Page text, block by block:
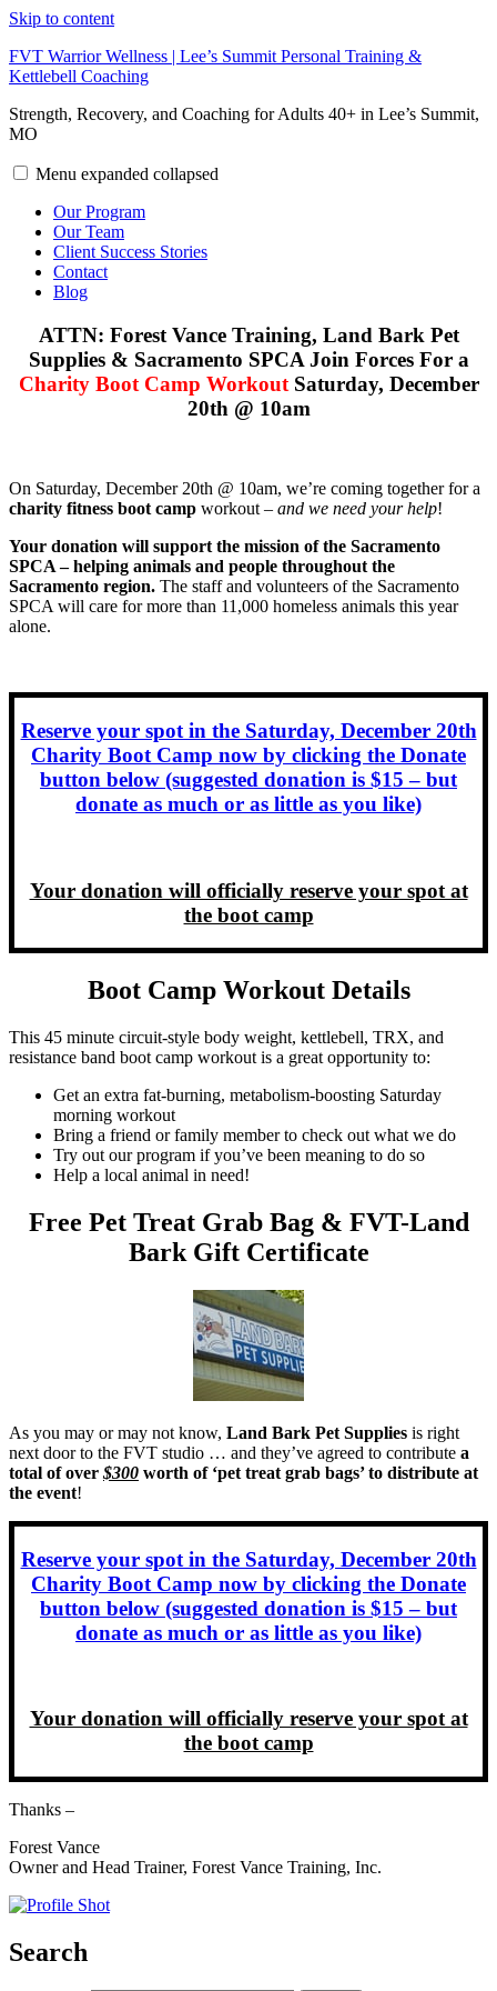
Skip to content
FVT Warrior Wellness | Lee’s Summit Personal Training &
Kettlebell Coaching
Strength, Recovery, and Coaching for Adults 40+ in Lee’s Summit,
MO
Menu expanded collapsed
Our Program
Our Team
Client Success Stories
Contact
Blog
ATTN: Forest Vance Training, Land Bark Pet
Supplies & Sacramento SPCA Join Forces For a
Charity Boot Camp WorkoutSaturday, December
20th @ 10am
On Saturday, December 20th @ 10am, we’re coming together for a
charity fitness boot camp workout – and we need your help!
Your donation will support the mission of the Sacramento
SPCA – helping animals and people throughout the
Sacramento region. The staff and volunteers of the Sacramento
SPCA will care for more than 11,000 homeless animals this year
alone.
Reserve your spot in the Saturday, December 20th
Charity Boot Camp now by clicking the Donate
button below (suggested donation is $15 – but
donate as much or as little as you like)
Your donation will officially reserve your spot at
the boot camp
Boot Camp Workout Details
This 45 minute circuit-style body weight, kettlebell, TRX, and
resistance band boot camp workout is a great opportunity to:
Get an extra fat-burning, metabolism-boosting Saturday
morning workout
Bring a friend or family member to check out what we do
Try out our program if you’ve been meaning to do so
Help a local animal in need!
Free Pet Treat Grab Bag & FVT-Land
Bark Gift Certificate
As you may or may not know, Land Bark Pet Supplies is right
next door to the FVT studio … and they’ve agreed to contribute a
total of over $300 worth of ‘pet treat grab bags’ to distribute at
the event!
Reserve your spot in the Saturday, December 20th
Charity Boot Camp now by clicking the Donate
button below (suggested donation is $15 – but
donate as much or as little as you like)
Your donation will officially reserve your spot at
the boot camp
Thanks –
Forest Vance
Owner and Head Trainer, Forest Vance Training, Inc.
Search